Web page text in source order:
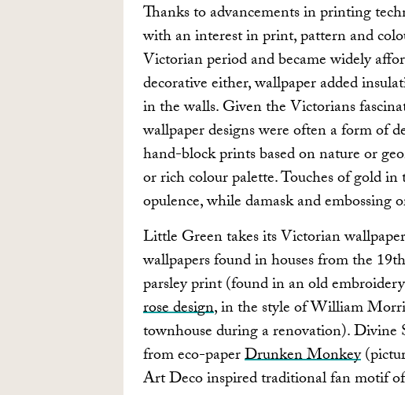
Thanks to advancements in printing
with an interest in print, pattern and
Victorian period and became widely
decorative either, wallpaper added
in the walls. Given the Victorians
wallpaper designs were often a form of
hand-block prints based on nature or
or rich colour palette. Touches of gold
opulence, while damask and embossing
Little Green takes its Victorian
wallpapers found in houses from the
parsley print (found in an old
rose design, in the style of William
townhouse during a renovation). Divine
from eco-paperDrunken Monkey
Art Deco inspired traditional fan motif